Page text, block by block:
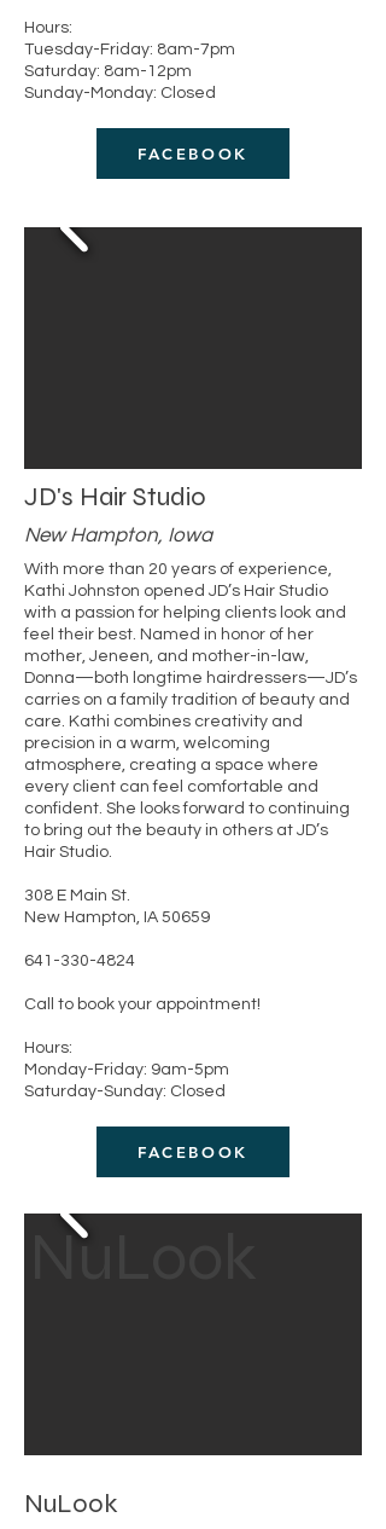
Hours:
Tuesday-Friday: 8am-7pm
Saturday: 8am-12pm
Sunday-Monday: Closed
FACEBOOK
JD's Hair Studio
New Hampton, Iowa
With more than 20 years of experience,
Kathi Johnston opened JD’s Hair Studio
with a passion for helping clients look and
feel their best. Named in honor of her
mother, Jeneen, and mother-in-law,
Donna—both longtime hairdressers—JD’s
carries on a family tradition of beauty and
care. Kathi combines creativity and
precision in a warm, welcoming
atmosphere, creating a space where
every client can feel comfortable and
confident. She looks forward to continuing
to bring out the beauty in others at JD’s
Hair Studio.
308 E Main St.
New Hampton, IA 50659
641-330-4824
Call to book your appointment!
Hours:
Monday-Friday: 9am-5pm
Saturday-Sunday: Closed
FACEBOOK
NuLook
NuLook